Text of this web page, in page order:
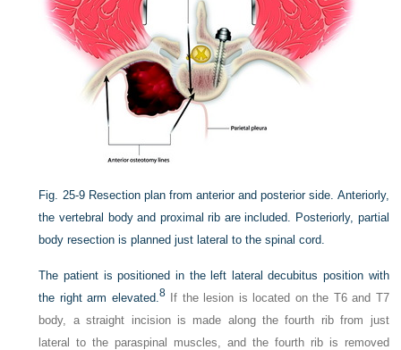
Fig. 25-9 Resection plan from anterior and posterior side. Anteriorly,
the vertebral body and proximal rib are included. Posteriorly, partial
body resection is planned just lateral to the spinal cord.
The patient is positioned in the left lateral decubitus position with
the right arm elevated.8If the lesion is located on the T6 and T7
body, a straight incision is made along the fourth rib from just
lateral to the paraspinal muscles, and the fourth rib is removed